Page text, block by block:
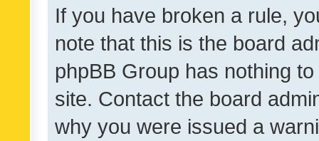
If you have broken a rule,
note that this is the board
phpBB Group has nothing
site. Contact the board
why you were issued a